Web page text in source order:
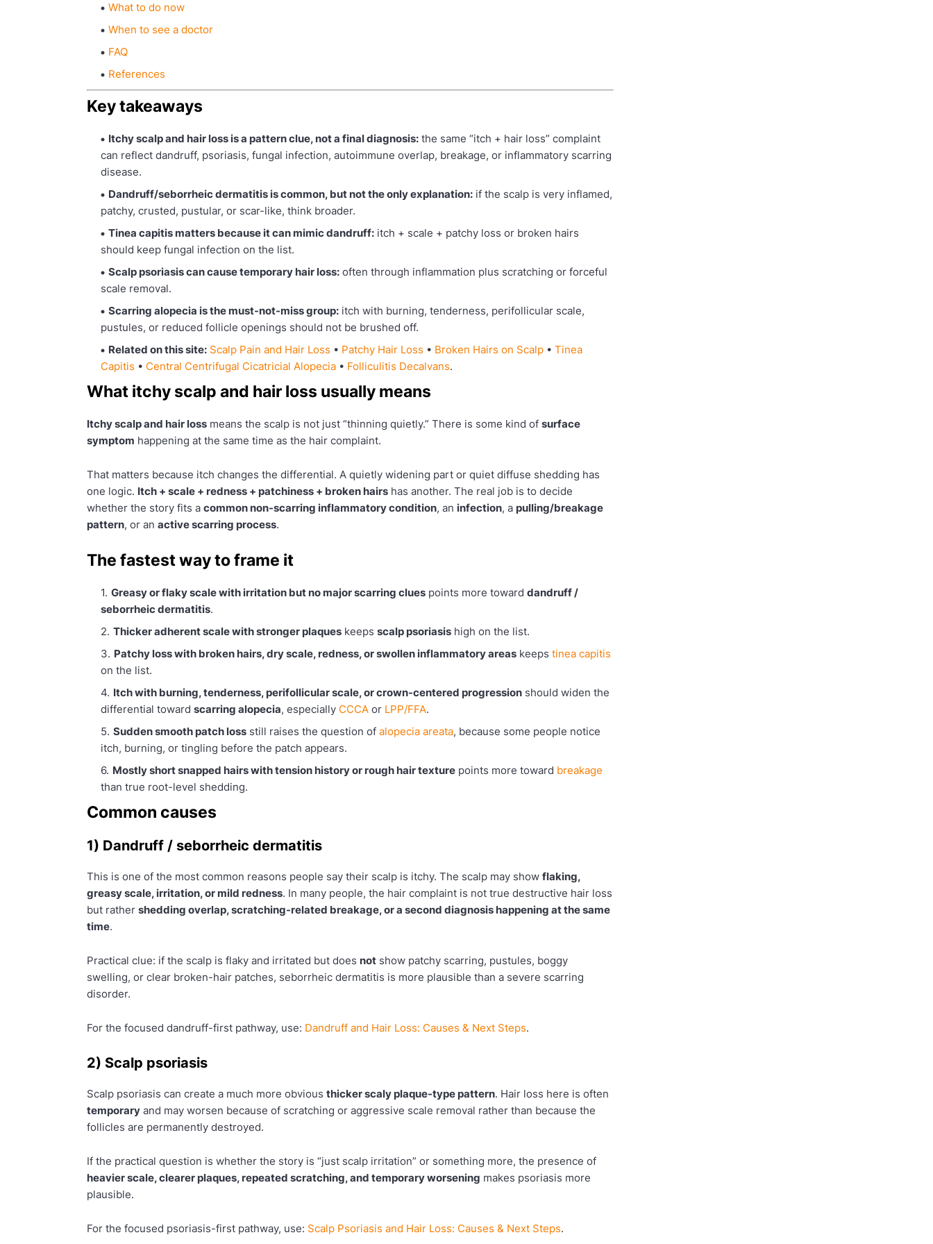
What to do now
When to see a doctor
FAQ
References
Key takeaways
Itchy scalp and hair loss is a pattern clue, not a final diagnosis: the same “itch + hair loss” complaint
can reflect dandruff, psoriasis, fungal infection, autoimmune overlap, breakage, or inflammatory scarring
disease.
Dandruff/seborrheic dermatitis is common, but not the only explanation: if the scalp is very inflamed,
patchy, crusted, pustular, or scar-like, think broader.
Tinea capitis matters because it can mimic dandruff: itch + scale + patchy loss or broken hairs
should keep fungal infection on the list.
Scalp psoriasis can cause temporary hair loss: often through inflammation plus scratching or forceful
scale removal.
Scarring alopecia is the must-not-miss group: itch with burning, tenderness, perifollicular scale,
pustules, or reduced follicle openings should not be brushed off.
Related on this site: Scalp Pain and Hair Loss • Patchy Hair Loss • Broken Hairs on Scalp • Tinea
Capitis • Central Centrifugal Cicatricial Alopecia • Folliculitis Decalvans.
What itchy scalp and hair loss usually means
Itchy scalp and hair loss means the scalp is not just “thinning quietly.” There is some kind of surface
symptom happening at the same time as the hair complaint.
That matters because itch changes the differential. A quietly widening part or quiet diffuse shedding has
one logic. Itch + scale + redness + patchiness + broken hairs has another. The real job is to decide
whether the story fits a common non-scarring inflammatory condition, an infection, a pulling/breakage
pattern, or an active scarring process.
The fastest way to frame it
Greasy or flaky scale with irritation but no major scarring clues points more toward dandruff /
seborrheic dermatitis.
Thicker adherent scale with stronger plaques keeps scalp psoriasis high on the list.
Patchy loss with broken hairs, dry scale, redness, or swollen inflammatory areas keeps tinea capitis
on the list.
Itch with burning, tenderness, perifollicular scale, or crown-centered progression should widen the
differential toward scarring alopecia, especially CCCA or LPP/FFA.
Sudden smooth patch loss still raises the question of alopecia areata, because some people notice
itch, burning, or tingling before the patch appears.
Mostly short snapped hairs with tension history or rough hair texture points more toward breakage
than true root-level shedding.
Common causes
1) Dandruff / seborrheic dermatitis
This is one of the most common reasons people say their scalp is itchy. The scalp may show flaking,
greasy scale, irritation, or mild redness. In many people, the hair complaint is not true destructive hair loss
but rather shedding overlap, scratching-related breakage, or a second diagnosis happening at the same
time.
Practical clue: if the scalp is flaky and irritated but does not show patchy scarring, pustules, boggy
swelling, or clear broken-hair patches, seborrheic dermatitis is more plausible than a severe scarring
disorder.
For the focused dandruff-first pathway, use: Dandruff and Hair Loss: Causes & Next Steps.
2) Scalp psoriasis
Scalp psoriasis can create a much more obvious thicker scaly plaque-type pattern. Hair loss here is often
temporary and may worsen because of scratching or aggressive scale removal rather than because the
follicles are permanently destroyed.
If the practical question is whether the story is “just scalp irritation” or something more, the presence of
heavier scale, clearer plaques, repeated scratching, and temporary worsening makes psoriasis more
plausible.
For the focused psoriasis-first pathway, use: Scalp Psoriasis and Hair Loss: Causes & Next Steps.